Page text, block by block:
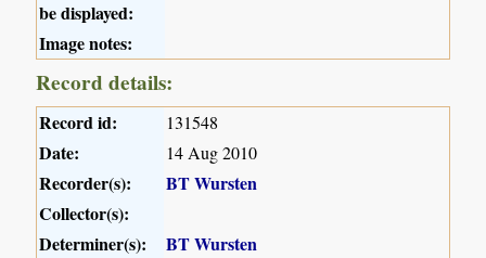
be displayed:
Image notes:
Record details:
Record id: 131548
Date: 14 Aug 2010
Recorder(s):
BT Wursten
Collector(s):
Determiner(s):
BT Wursten